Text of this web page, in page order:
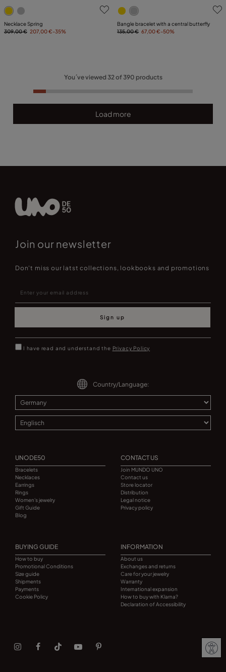
5 out of 5 Customer Rating
Necklace Spring
309,00 € 207,00 €-35%
3.5 out of 5 Customer
Bangle bracelet with a central butterfly
135,00 € 67,00 €-50%
You´ve viewed 32of390 products
Load more
Join our newsletter
Don't miss our latst collections, lookbooks and promotions
Sign up
I have read and understand the Privacy Policy
Country/Language:
UNODE50
Bracelets
Necklaces
Earrings
Rings
Women's jewelry
Gift Guide
Blog
CONTACT US
Join MUNDO UNO
Contact us
Store locator
Distribution
Legal notice
Privacy policy
BUYING GUIDE
How to buy
Promotional Conditions
Size guide
Shipments
Payments
Cookie Policy
INFORMATION
About us
Exchanges and returns
Care for your jewelry
Warranty
International expansion
How to buy with Klarna?
Declaration of Accessibility